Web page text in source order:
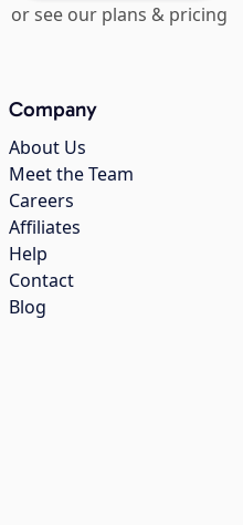
or see our plans & pricing
Company
About Us
Meet the Team
Careers
Affiliates
Help
Contact
Blog